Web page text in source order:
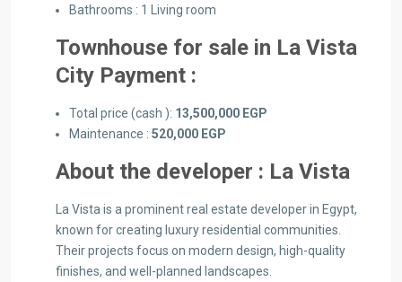
Bathrooms : 1 Living room
Townhouse for sale in La Vista
City Payment :
Total price (cash ): 13,500,000 EGP
Maintenance : 520,000 EGP
About the developer : La Vista
La Vista is a prominent real estate developer in Egypt,
known for creating luxury residential communities.
Their projects focus on modern design, high-quality
finishes, and well-planned landscapes.